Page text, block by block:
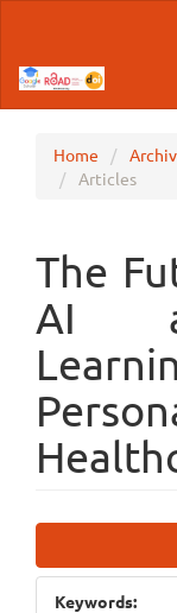
Content
Sidebar
Home
Articles
The
AI
Sidebar
Keywords: